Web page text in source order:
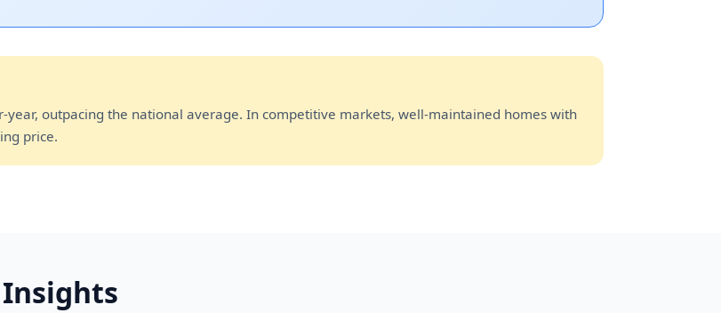
year, outpacing the national average. In competitive markets, well-maintained homes with
price.